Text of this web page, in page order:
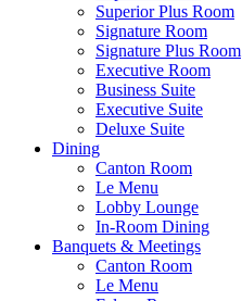
Superior Plus Room
Signature Room
Signature Plus Room
Executive Room
Business Suite
Executive Suite
Deluxe Suite
Dining
Canton Room
Le Menu
Lobby Lounge
In-Room Dining
Banquets & Meetings
Canton Room
Le Menu